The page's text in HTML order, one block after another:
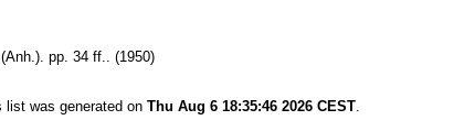
pp. 34 ff.. (1950)
list was generated on Thu Aug 6 18:35:46 2026 CEST